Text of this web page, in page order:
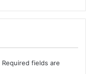
Required fields are